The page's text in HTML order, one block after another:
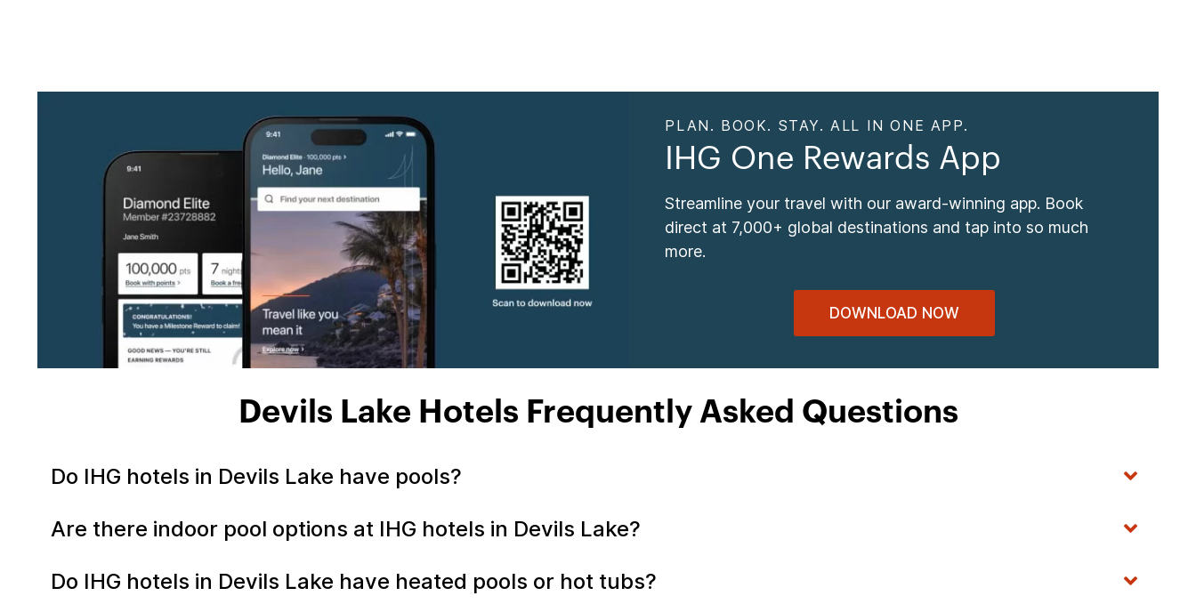
PLAN. BOOK. STAY. ALL IN ONE APP.
IHG One Rewards App
Streamline your travel with our award-winning app. Book
direct at 7,000+ global destinations and tap into so much
more.
DOWNLOAD NOW
Devils Lake Hotels Frequently Asked Questions
Do IHG hotels in Devils Lake have pools?
Are there indoor pool options at IHG hotels in Devils Lake?
Do IHG hotels in Devils Lake have heated pools or hot tubs?